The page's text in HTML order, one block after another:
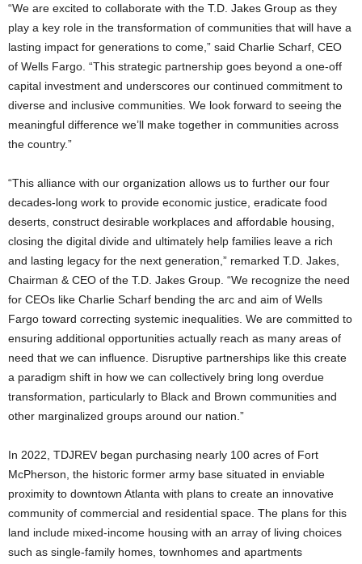
“We are excited to collaborate with the T.D. Jakes Group as they
play a key role in the transformation of communities that will have a
lasting impact for generations to come,” said Charlie Scharf , CEO
of Wells Fargo. “This strategic partnership goes beyond a one-off
capital investment and underscores our continued commitment to
diverse and inclusive communities. We look forward to seeing the
meaningful difference we’ll make together in communities across
the country.”
“This alliance with our organization allows us to further our four
decades-long work to provide economic justice, eradicate food
deserts, construct desirable workplaces and affordable housing,
closing the digital divide and ultimately help families leave a rich
and lasting legacy for the next generation,” remarked T.D. Jakes,
Chairman & CEO of the T.D. Jakes Group. “We recognize the need
for CEOs like Charlie Scharf bending the arc and aim of Wells
Fargo toward correcting systemic inequalities. We are committed to
ensuring additional opportunities actually reach as many areas of
need that we can influence. Disruptive partnerships like this create
a paradigm shift in how we can collectively bring long overdue
transformation, particularly to Black and Brown communities and
other marginalized groups around our nation.”
In 2022, TDJREV began purchasing nearly 100 acres of Fort
McPherson, the historic former army base situated in enviable
proximity to downtown Atlanta with plans to create an innovative
community of commercial and residential space. The plans for this
land include mixed-income housing with an array of living choices
such as single-family homes, townhomes and apartments